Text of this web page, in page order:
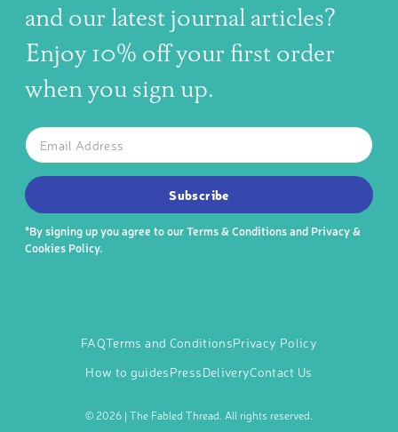
and our latest journal articles?
Enjoy 10% off your first order
when you sign up.
SUBSCRIBE TO OUR NEWSLETTER
The latest news, articles, and resources, sent to your inbox
Email
Subscribe
*By signing up you agree to ourTerms & Conditionsand Privacy &
Cookies Policy.
FAQTerms and ConditionsPrivacy Policy
How to guidesPressDeliveryContact Us
© 2026 | The Fabled Thread. All rights reserved.